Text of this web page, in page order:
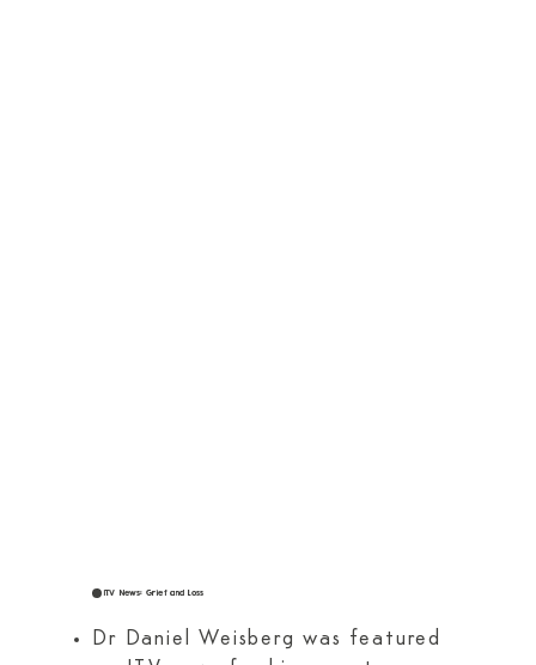
ITV News: Grief and Loss
Dr Daniel Weisberg was featured